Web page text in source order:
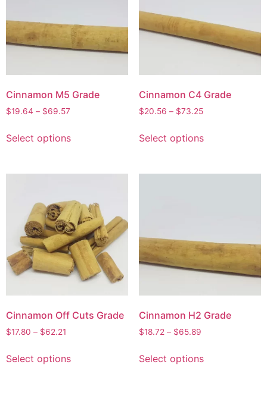
Cinnamon M5 Grade
$19.64 – $69.57
Select options
Cinnamon C4 Grade
$20.56 – $73.25
Select options
Cinnamon Off Cuts Grade
$17.80 – $62.21
Select options
Cinnamon H2 Grade
$18.72– $65.89
Select options